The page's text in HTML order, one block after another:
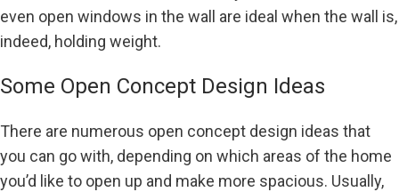
even open windows in the wall are ideal when the wall is,
indeed, holding weight.
Some Open Concept Design Ideas
There are numerous open concept design ideas that
you can go with, depending on which areas of the home
you’d like to open up and make more spacious. Usually,